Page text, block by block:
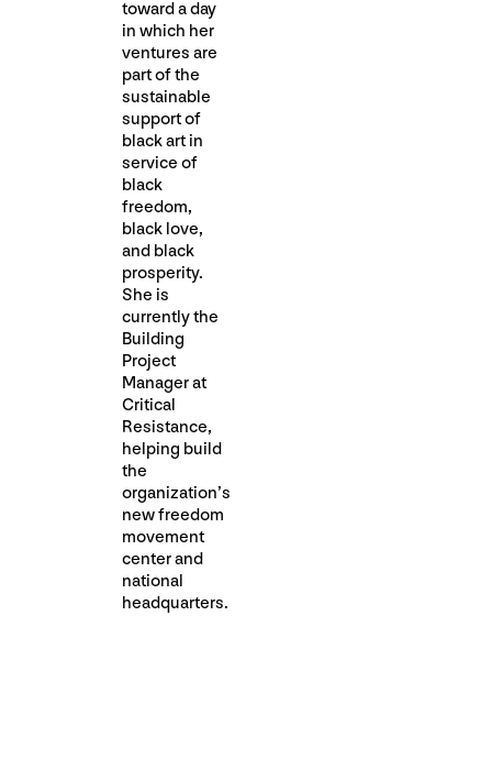
toward a day
in which her
ventures are
part of the
sustainable
support of
black art in
service of
black
freedom,
black love,
and black
prosperity.
She is
currently the
Building
Project
Manager at
Critical
Resistance,
helping build
the
organization’s
new freedom
movement
center and
national
headquarters.